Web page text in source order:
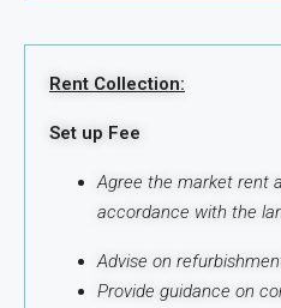
Rent Collection:
Set up Fee
Agree the market rent
accordance with the
Advise on
Provide guidance on